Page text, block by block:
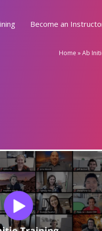
Become an
Home »Ab